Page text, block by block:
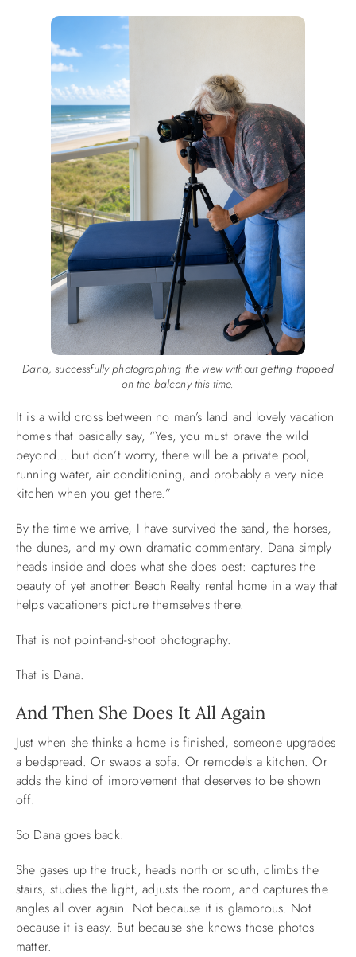
Dana, successfully photographing the view without getting trapped
on the balcony this time.
It is a wild cross between no man’s land and lovely vacation
homes that basically say, “Yes, you must brave the wild
beyond… but don’t worry, there will be a private pool,
running water, air conditioning, and probably a very nice
kitchen when you get there.”
By the time we arrive, I have survived the sand, the horses,
the dunes, and my own dramatic commentary. Dana simply
heads inside and does what she does best: captures the
beauty of yet another Beach Realty rental home in a way that
helps vacationers picture themselves there.
That is not point-and-shoot photography.
That is Dana.
And Then She Does It All Again
Just when she thinks a home is finished, someone upgrades
a bedspread. Or swaps a sofa. Or remodels a kitchen. Or
adds the kind of improvement that deserves to be shown
off.
So Dana goes back.
She gases up the truck, heads north or south, climbs the
stairs, studies the light, adjusts the room, and captures the
angles all over again. Not because it is glamorous. Not
because it is easy. But because she knows those photos
matter.